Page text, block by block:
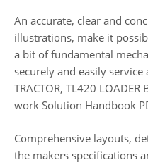
An accurate, clear and
illustrations, make it
a bit of fundamental
securely and easily service
TRACTOR, TL420
work Solution Handbook
Comprehensive layouts,
the makers specifications